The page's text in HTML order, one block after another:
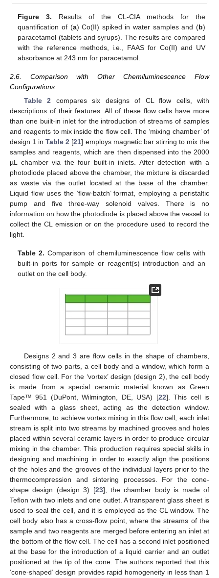
Figure 3. Results of the CL-CIA methods for the
quantification of (a) Co(II) spiked in water samples and (b)
paracetamol (tablets and syrups). The results are compared
with the reference methods, i.e., FAAS for Co(II) and UV
absorbance at 243 nm for paracetamol.
2.6. Comparison with Other Chemiluminescence Flow
Configurations
Table 2 compares six designs of CL flow cells, with
descriptions of their features. All of these flow cells have more
than one built-in inlet for the introduction of streams of samples
and reagents to mix inside the flow cell. The ‘mixing chamber’ of
design 1 inTable 2 [21] employs magnetic bar stirring to mix the
samples and reagents, which are then dispensed into the 2000
µL chamber via the four built-in inlets. After detection with a
photodiode placed above the chamber, the mixture is discarded
as waste via the outlet located at the base of the chamber.
Liquid flow uses the ‘flow-batch’ format, employing a peristaltic
pump and five three-way solenoid valves. There is no
information on how the photodiode is placed above the vessel to
collect the CL emission or on the procedure used to record the
light.
Table 2. Comparison of chemiluminescence flow cells with
built-in ports for sample or reagent(s) introduction and an
outlet on the cell body.
Designs 2 and 3 are flow cells in the shape of chambers,
consisting of two parts, a cell body and a window, which form a
closed flow cell. For the ‘vortex’ design (design 2), the cell body
is made from a special ceramic material known as Green
Tape™ 951 (DuPont, Wilmington, DE, USA) [22]. This cell is
sealed with a glass sheet, acting as the detection window.
Furthermore, to achieve vortex mixing in this flow cell, each inlet
stream is split into two streams by machined grooves and holes
placed within several ceramic layers in order to produce circular
mixing in the chamber. This production requires special skills in
designing and machining in order to exactly align the positions
of the holes and the grooves of the individual layers prior to the
thermocompression and sintering processes. For the cone-
shape design (design 3) [23], the chamber body is made of
Teflon with two inlets and one outlet. A transparent glass sheet is
used to seal the cell, and it is employed as the CL window. The
cell body also has a cross-flow point, where the streams of the
sample and two reagents are merged before entering an inlet at
the bottom of the flow cell. The cell has a second inlet positioned
at the base for the introduction of a liquid carrier and an outlet
positioned at the tip of the cone. The authors reported that this
‘cone-shaped’ design provides rapid homogeneity in less than 1